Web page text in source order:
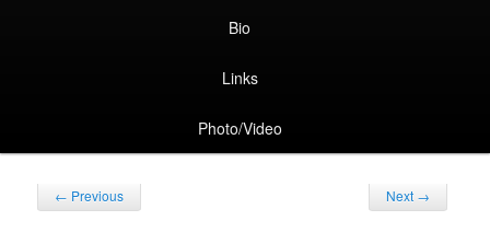
Bio
Links
Photo/Video
Post
navigation
← Previous Next →